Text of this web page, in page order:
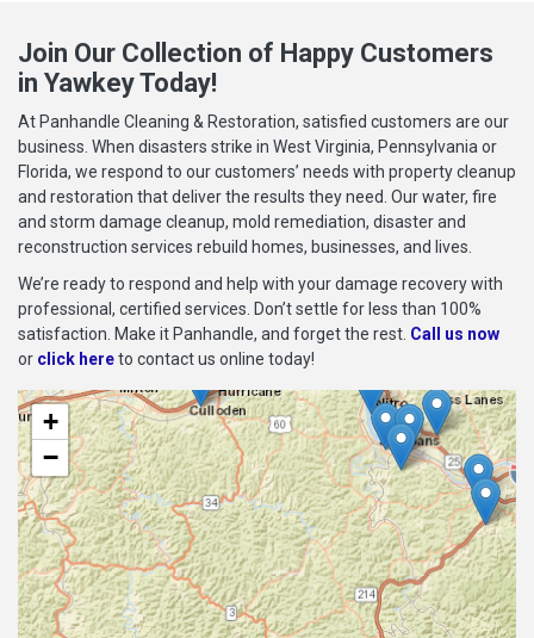
Join Our Collection of Happy Customers
in Yawkey Today!
At Panhandle Cleaning & Restoration, satisfied customers are our
business. When disasters strike in West Virginia, Pennsylvania or
Florida, we respond to our customers’ needs with property cleanup
and restoration that deliver the results they need. Our water, fire
and storm damage cleanup, mold remediation, disaster and
reconstruction services rebuild homes, businesses, and lives.
We’re ready to respond and help with your damage recovery with
professional, certified services. Don’t settle for less than 100%
satisfaction. Make it Panhandle, and forget the rest. Call us now
or click hereto contact us online today!
+
−